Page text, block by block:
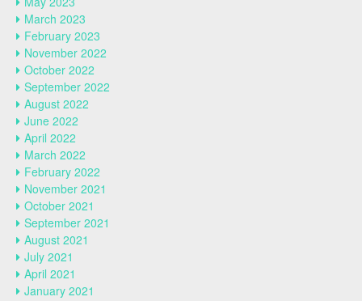
March 2023
February 2023
November 2022
October 2022
September 2022
August 2022
June 2022
April 2022
March 2022
February 2022
November 2021
October 2021
September 2021
August 2021
July 2021
April 2021
January 2021